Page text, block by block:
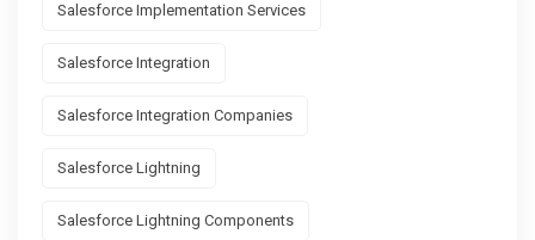
Salesforce Implementation Services
Salesforce Integration
Salesforce Integration Companies
Salesforce Lightning
Salesforce Lightning Components